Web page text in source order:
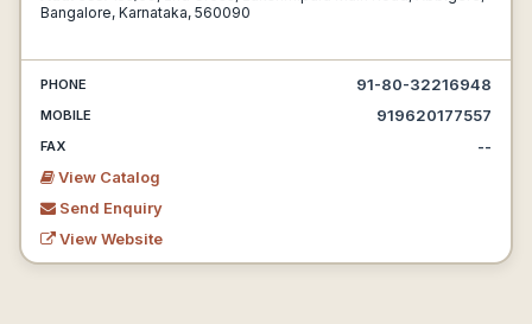
Bangalore, Karnataka, 560090
PHONE 91-80-32216948
MOBILE 919620177557
FAX
--
View Catalog
Send Enquiry
View Website